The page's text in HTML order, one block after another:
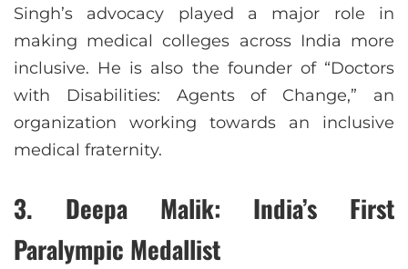
Singh’s advocacy played a major role in
making medical colleges across India more
inclusive. He is also the founder of “Doctors
with Disabilities: Agents of Change,” an
organization working towards an inclusive
medical fraternity.
3. Deepa Malik: India’s First
Paralympic Medallist